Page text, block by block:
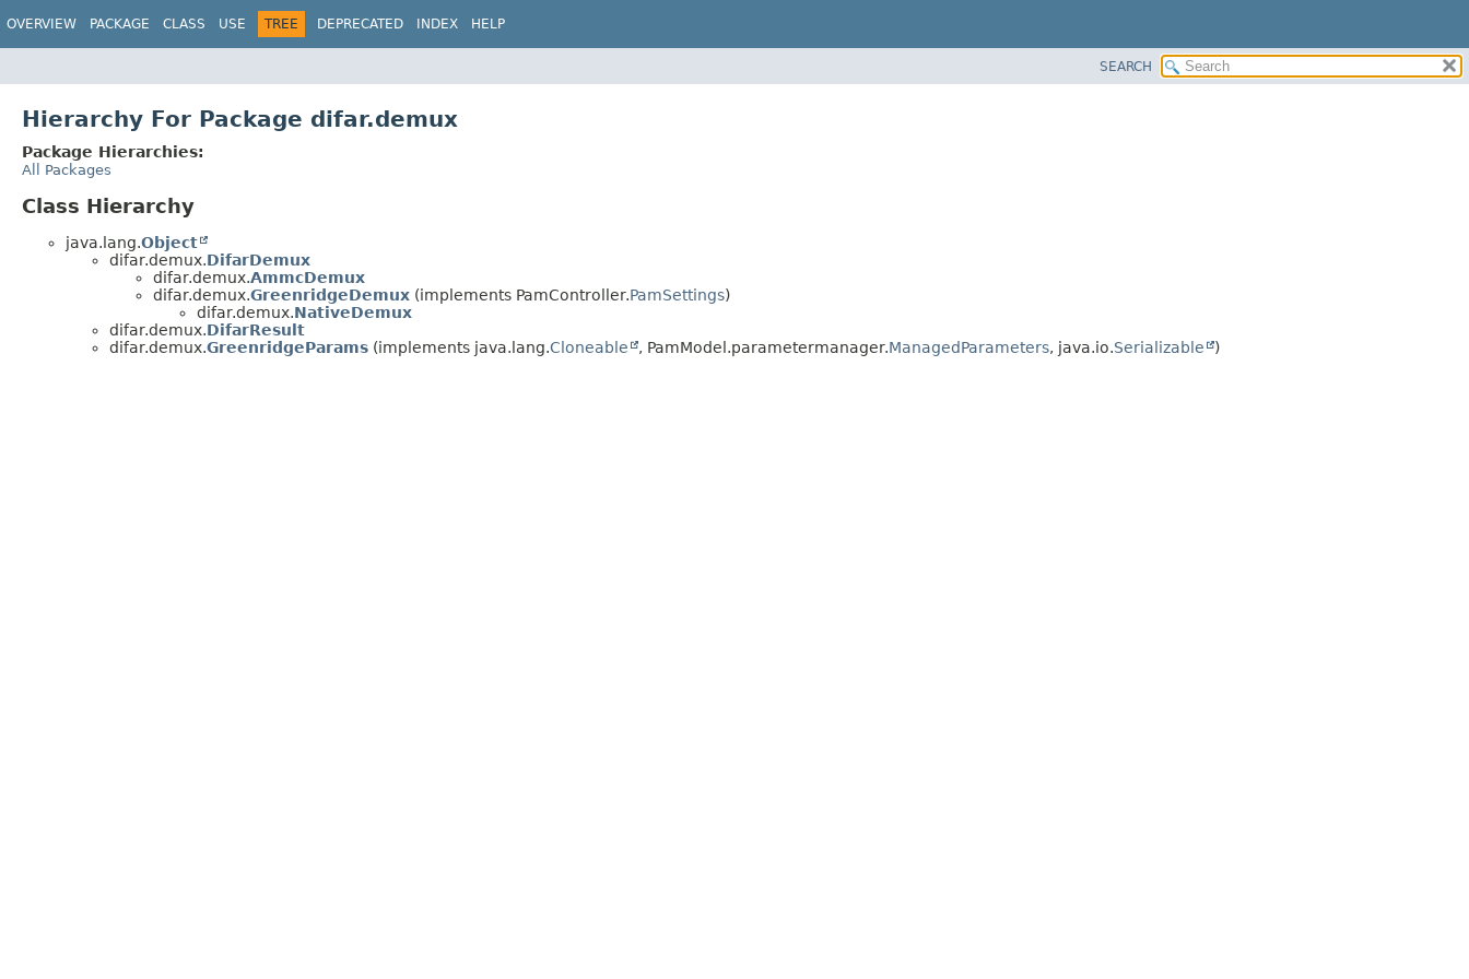
OVERVIEW PACKAGE CLASS USE TREE DEPRECATED INDEX HELP
SEARCH
Hierarchy For Package difar.demux
Package Hierarchies:
All Packages
Class Hierarchy
java.lang.Object
difar.demux.DifarDemux
difar.demux.AmmcDemux
difar.demux.GreenridgeDemux (implements PamController.PamSettings)
difar.demux.NativeDemux
difar.demux.DifarResult
difar.demux.GreenridgeParams (implements java.lang.Cloneable , PamModel.parametermanager.ManagedParameters, java.io.Serializable )